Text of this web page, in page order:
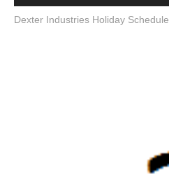
Dexter Industries Holiday Schedule